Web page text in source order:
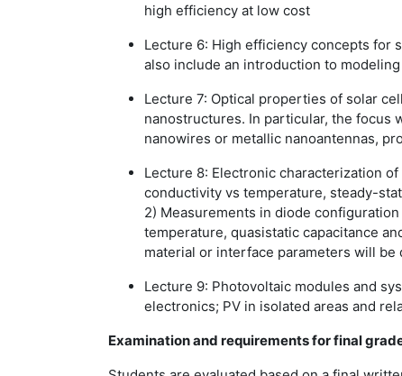
high efficiency at low cost
Lecture 6: High efficiency concepts for
also include an introduction to
Lecture 7: Optical properties of solar
nanostructures. In particular, the focus
nanowires or metallic nanoantennas,
Lecture 8: Electronic characterization
conductivity vs temperature, steady-
2) Measurements in diode
temperature, quasistatic capacitance
material or interface parameters will be
Lecture 9: Photovoltaic modules and
electronics; PV in isolated areas and
Examination and requirements for final